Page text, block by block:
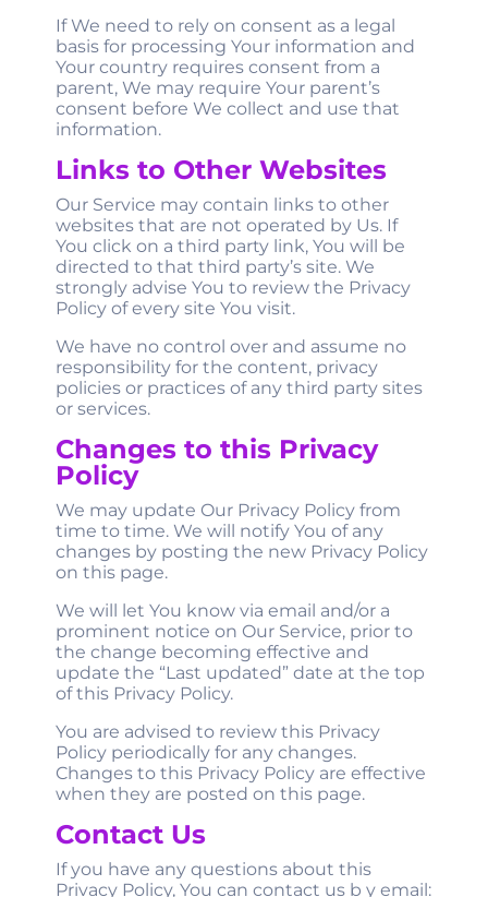
If We need to rely on consent as a legal
basis for processing Your information and
Your country requires consent from a
parent, We may require Your parent’s
consent before We collect and use that
information.
Links to Other Websites
Our Service may contain links to other
websites that are not operated by Us. If
You click on a third party link, You will be
directed to that third party’s site. We
strongly advise You to review the Privacy
Policy of every site You visit.
We have no control over and assume no
responsibility for the content, privacy
policies or practices of any third party sites
or services.
Changes to this Privacy
Policy
We may update Our Privacy Policy from
time to time. We will notify You of any
changes by posting the new Privacy Policy
on this page.
We will let You know via email and/or a
prominent notice on Our Service, prior to
the change becoming effective and
update the “Last updated” date at the top
of this Privacy Policy.
You are advised to review this Privacy
Policy periodically for any changes.
Changes to this Privacy Policy are effective
when they are posted on this page.
Contact Us
If you have any questions about this
Privacy Policy, You can contact us b y email: